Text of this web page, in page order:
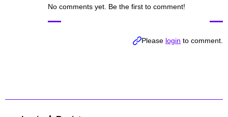
No comments yet. Be the first to comment!
Please login to comment.